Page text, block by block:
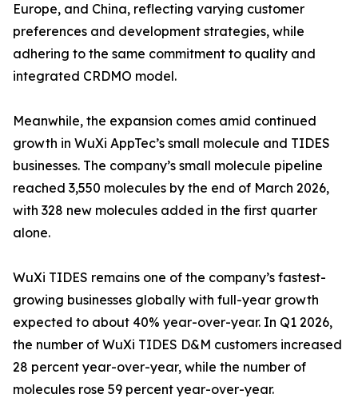
Europe, and China, reflecting varying customer
preferences and development strategies, while
adhering to the same commitment to quality and
integrated CRDMO model.
Meanwhile, the expansion comes amid continued
growth in WuXi AppTec’s small molecule and TIDES
businesses. The company’s small molecule pipeline
reached 3,550 molecules by the end of March 2026,
with 328 new molecules added in the first quarter
alone.
WuXi TIDES remains one of the company’s fastest-
growing businesses globally with full-year growth
expected to about 40% year-over-year. In Q1 2026,
the number of WuXi TIDES D&M customers increased
28 percent year-over-year, while the number of
molecules rose 59 percent year-over-year.